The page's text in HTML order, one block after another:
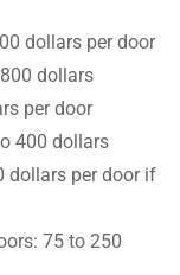
dollars per door
dollars
per door
400 dollars
dollars per door if
75 to 250